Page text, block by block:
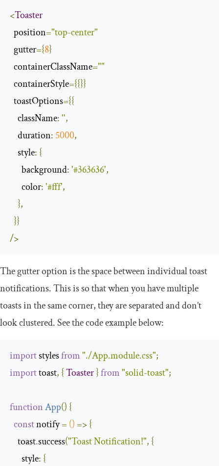
<Toaster
  position
="top-center"
  gutter
={8}
  containerClassName
=""
  containerStyle
={{}}
  toastOptions
={{
className:'',
duration: 5000,
style: {
background:'#363636',
color:'#fff',
},
}}
/>
Thegutteroption is the space between individual toast
notifications. This is so that when you have multiple
toasts in the same corner, they are separated and don’t
look clustered. See the code example below:
import styles from"./App.module.css";
import toast, {Toaster}from"solid-toast";
functionApp() {
const notify = () =>{
    toast
.success("Toast Notification!", {
style: {